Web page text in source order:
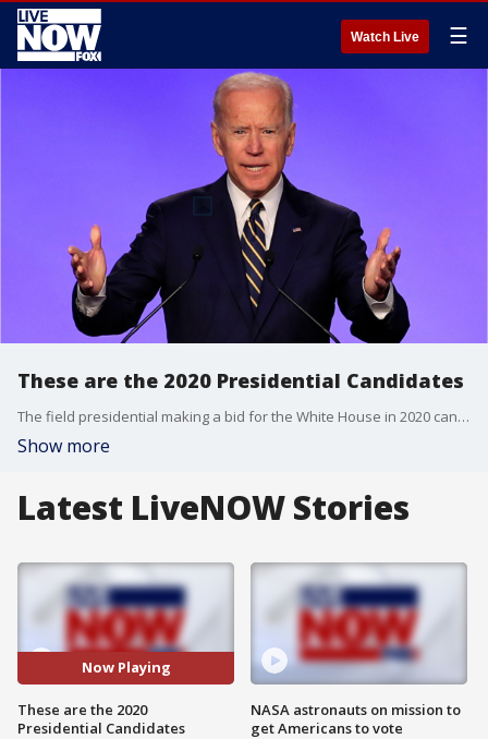
Watch Live ☰
These are the 2020 Presidential Candidates
The field presidential making a bid for the White House in 2020 candidates has narrowed to 20, consisting of 17 Democrats and three Republicans, including President Donald Trump.
Show more
Latest LiveNOW Stories
Now Playing
These are the 2020
Presidential Candidates
NASA astronauts on mission to
get Americans to vote